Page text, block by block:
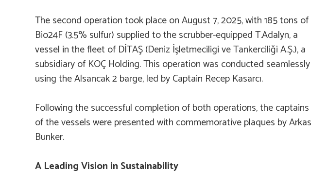
The second operation took place on August 7, 2025, with 185 tons of
Bio24F (3.5% sulfur) supplied to the scrubber-equippedT.Adalyn, a
vessel in the fleet of DİTAŞ (Deniz İşletmeciligi ve Tankerciliği A.Ş.), a
subsidiary of KOÇ Holding. This operation was conducted seamlessly
using theAlsancak 2barge, led by Captain Recep Kasarcı.
Following the successful completion of both operations, the captains
of the vessels were presented with commemorative plaques by Arkas
Bunker.
A Leading Vision in Sustainability